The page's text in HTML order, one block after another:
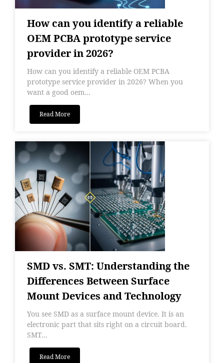
How can you identify a reliable
OEM PCBA prototype service
provider in 2026?
How can you identify a reliable OEM PCBA
prototype service provider in 2026? When you
want a good oem...
Read More
SMD vs. SMT: Understanding the
Differences Between Surface
Mount Devices and Technology
You see SMD as a surface mount device. It is an
electronic part that sits right on a circuit board.
SMT...
Read More